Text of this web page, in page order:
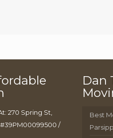
270 Spring St,
/
Dan
Best